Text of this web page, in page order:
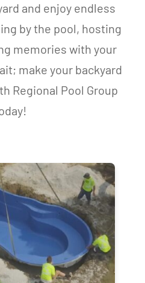
and enjoy endless
by the pool, hosting
memories with your
make your backyard
Regional Pool Group